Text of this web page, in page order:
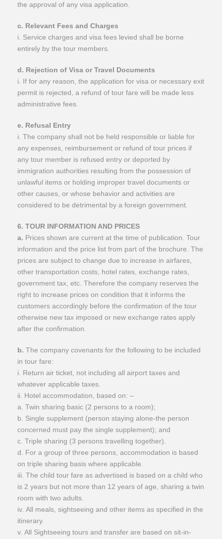
the approval of any visa application.
c. Relevant Fees and Charges
i. Service charges and visa fees levied shall be borne
entirely by the tour members.
d. Rejection of Visa or Travel Documents
i. If for any reason, the application for visa or necessary exit
permit is rejected, a refund of tour fare will be made less
administrative fees.
e. Refusal Entry
i. The company shall not be held responsible or liable for
any expenses, reimbursement or refund of tour prices if
any tour member is refused entry or deported by
immigration authorities resulting from the possession of
unlawful items or holding improper travel documents or
other causes, or whose behavior and activities are
considered to be detrimental by a foreign government.
​6. TOUR INFORMATION AND PRICES
a. Prices shown are current at the time of publication. Tour
information and the price list from part of the brochure. The
prices are subject to change due to increase in airfares,
other transportation costs, hotel rates, exchange rates,
government tax, etc. Therefore the company reserves the
right to increase prices on condition that it informs the
customers accordingly before the confirmation of the tour
otherwise new tax imposed or new exchange rates apply
after the confirmation.
b. The company covenants for the following to be included
in tour fare:
i. Return air ticket, not including all airport taxes and
whatever applicable taxes.
ii. Hotel accommodation, based on: –
a. Twin sharing basic (2 persons to a room);
b. Single supplement (person staying alone-the person
concerned must pay the single supplement); and
c. Triple sharing (3 persons travelling together).
d. For a group of three persons, accommodation is based
on triple sharing basis where applicable.
iii. The child tour fare as advertised is based on a child who
is 2 years but not more than 12 years of age, sharing a twin
room with two adults.
iv. All meals, sightseeing and other items as specified in the
itinerary.
v. All Sightseeing tours and transfer are based on sit-in-